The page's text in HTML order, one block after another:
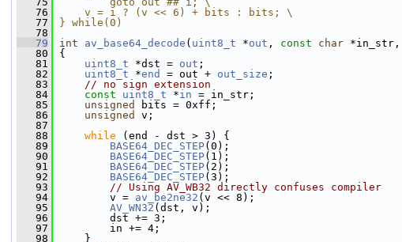
   76
    v = i ? (v << 6) + bits : bits; \
   77
} while(0)
   78
   79
int av_base64_decode ( uint8_t *out , const char *in_str,
   80
{
   81
uint8_t *dst = out ;
   82
uint8_t *end = out + out_size ;
   83
// no sign extension
   84
const uint8_t *in = in_str;
   85
unsigned
bits = 0xff;
   86
unsigned
v;
   87
   88
while (end - dst > 3) {
   89
BASE64_DEC_STEP(0);
   90
BASE64_DEC_STEP(1);
   91
BASE64_DEC_STEP(2);
   92
BASE64_DEC_STEP(3);
   93
// Using AV_WB32 directly confuses compiler
   94
v = av_be2ne32 (v << 8);
   95
AV_WN32 (dst, v);
   96
dst += 3;
   97
in += 4;
   98
}